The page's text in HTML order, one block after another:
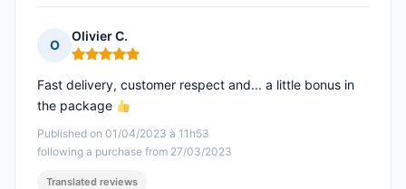
O
Olivier C.
Rating: 5 out of 5
Published on 01/04/2023 à 11h53
following a purchase from 27/03/2023
Fast delivery, customer respect and... a little bonus in
the package
Translated reviews